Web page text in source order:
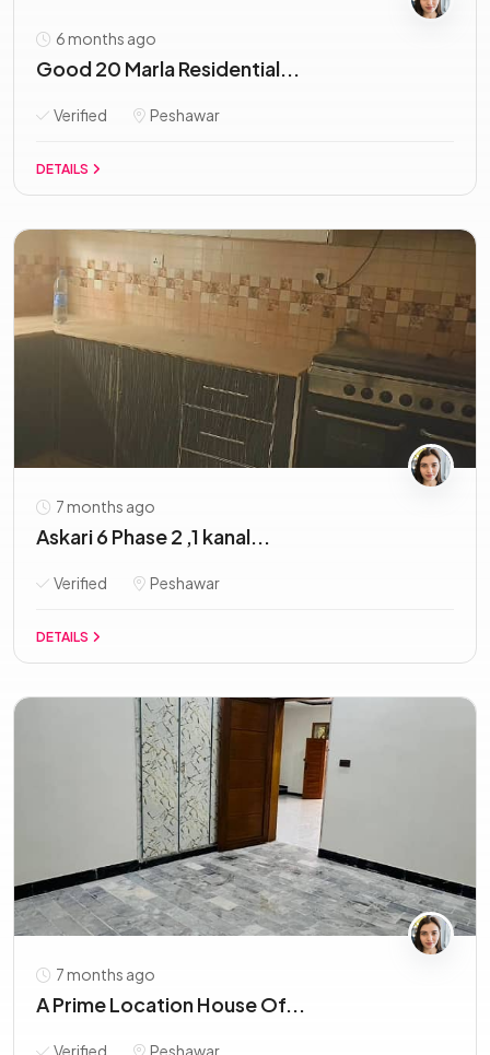
6 months ago
Good 20 Marla Residential...
Verified Peshawar
DETAILS
7 months ago
Askari 6 Phase 2 ,1 kanal...
Verified Peshawar
DETAILS
7 months ago
A Prime Location House Of...
Verified Peshawar